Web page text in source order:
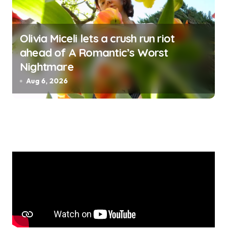
Olivia Miceli lets a crush run riot
ahead of A Romantic’s Worst
Nightmare
Aug 6, 2026